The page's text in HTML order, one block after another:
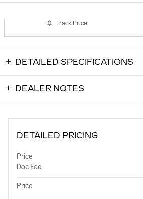
Track Price
DETAILED SPECIFICATIONS
DEALER NOTES
DETAILED PRICING
Price
Doc Fee
Price